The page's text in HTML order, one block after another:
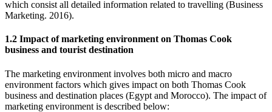
which consist all detailed information related to travelling (Business
Marketing. 2016).
1.2 Impact of marketing environment on Thomas Cook
business and tourist destination
The marketing environment involves both micro and macro
environment factors which gives impact on both Thomas Cook
business and destination places (Egypt and Morocco). The impact of
marketing environment is described below: